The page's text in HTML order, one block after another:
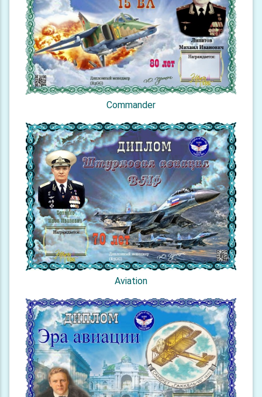
Commander
Aviation